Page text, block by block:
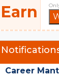
Earn
Career